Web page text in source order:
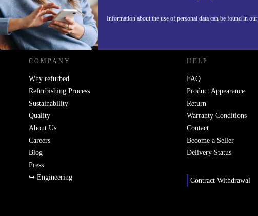
Information about the use of personal data can be found in our
REFURBED POLAND - RETHINK NEW.
COMPANY
Why refurbed
Refurbishing Process
Sustainability
Quality
About Us
Careers
Blog
Press
↪ Engineering
HELP
FAQ
Product Appearance
Return
Warranty Conditions
Contact
Become a Seller
Delivery Status
Contract Withdrawal